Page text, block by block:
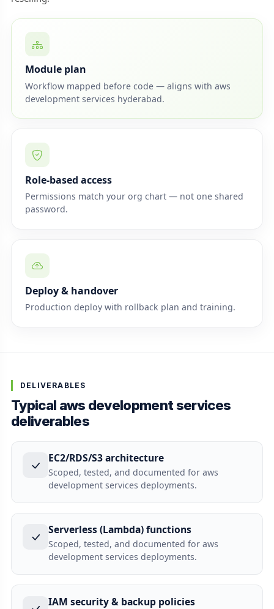
Module plan
Workflow mapped before code — aligns with aws
development services hyderabad.
Role-based access
Permissions match your org chart — not one shared
password.
Deploy & handover
Production deploy with rollback plan and training.
DELIVERABLES
Typical aws development services
deliverables
EC2/RDS/S3 architecture
Scoped, tested, and documented for aws
development services deployments.
Serverless (Lambda) functions
Scoped, tested, and documented for aws
development services deployments.
IAM security & backup policies